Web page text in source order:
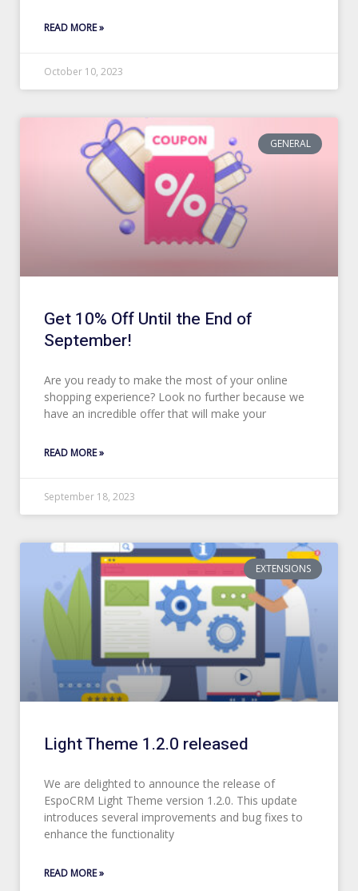
READ MORE »
October 10, 2023
GENERAL
Get 10% Off Until the End of
September!
Are you ready to make the most of your online
shopping experience? Look no further because we
have an incredible offer that will make your
READ MORE »
September 18, 2023
EXTENSIONS
Light Theme 1.2.0 released
We are delighted to announce the release of
EspoCRM Light Theme version 1.2.0. This update
introduces several improvements and bug fixes to
enhance the functionality
READ MORE »